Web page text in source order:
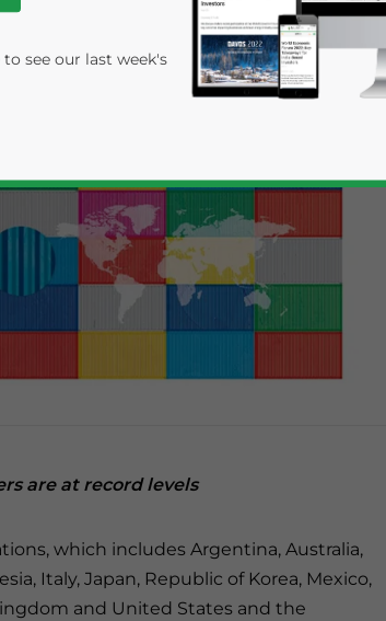
are at record levels
which includes Argentina, Australia,
Italy, Japan, Republic of Korea, Mexico,
and United States and the
to see our last week's
Policy Statement for this website.